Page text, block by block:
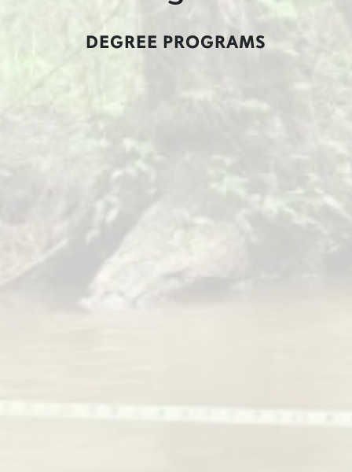
DEGREE PROGRAMS